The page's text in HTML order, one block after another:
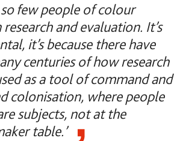
so few people of colour
and evaluation. It’s
it’s because there have
centuries of how research
as a tool of command and
colonisation, where people
subjects, not at the
table.’